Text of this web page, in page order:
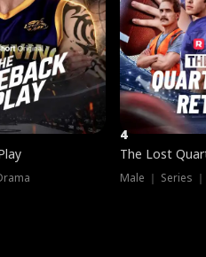
4
The Lost
Male ｜ Series